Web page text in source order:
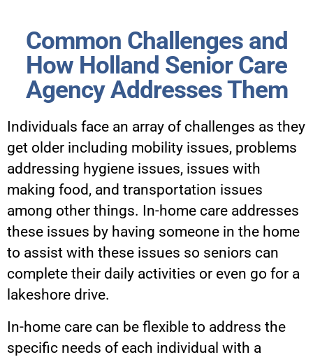
Common Challenges and
How Holland Senior Care
Agency Addresses Them
Individuals face an array of challenges as they
get older including mobility issues, problems
addressing hygiene issues, issues with
making food, and transportation issues
among other things. In-home care addresses
these issues by having someone in the home
to assist with these issues so seniors can
complete their daily activities or even go for a
lakeshore drive.
In-home care can be flexible to address the
specific needs of each individual with a